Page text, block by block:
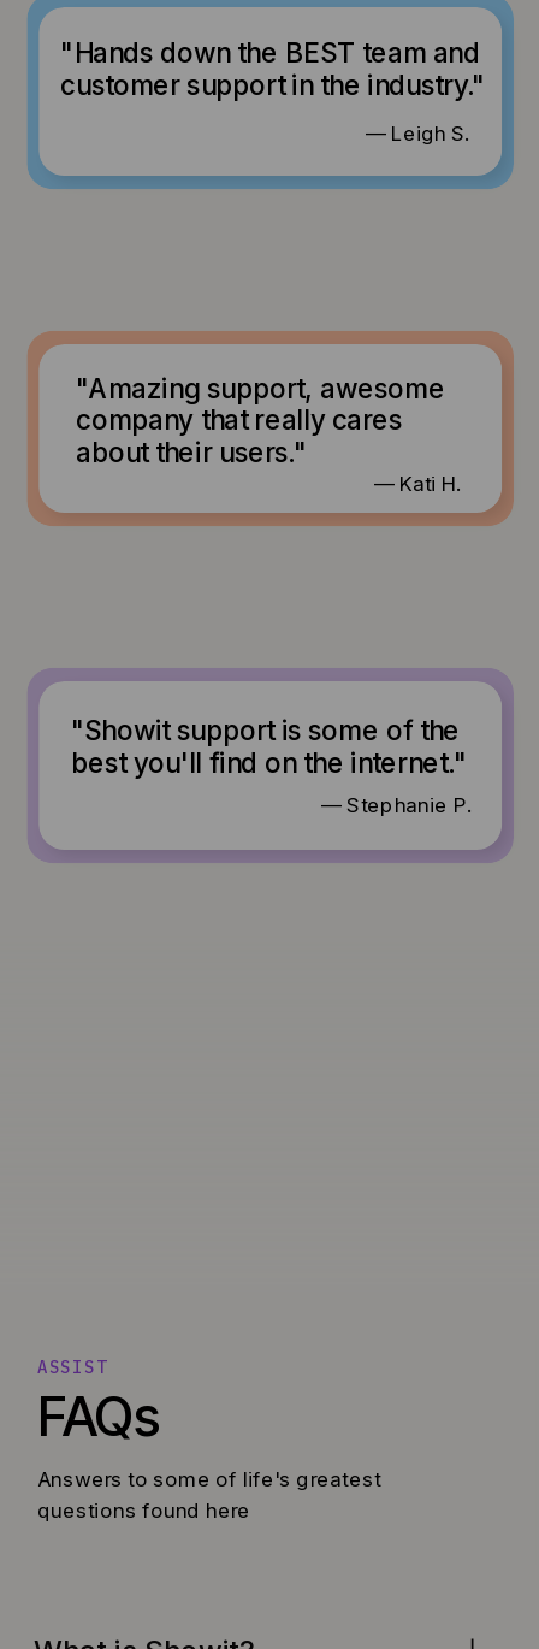
— Leigh S.
"Hands down the BEST team and
customer support in the industry."
— Kati H.
"Amazing support, awesome
company that really cares
about their users."
— Stephanie P.
"Showit support is some of the
best you'll find on the internet."
FAQs
Answers to some of life's greatest
questions found here
ASSIST